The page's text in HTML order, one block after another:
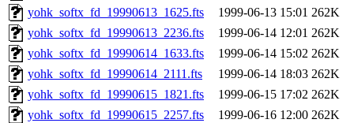
yohk_softx_fd_19990613_1625.fts
1999-06-13 15:01 262K
yohk_softx_fd_19990613_2236.fts
1999-06-14 12:01 262K
yohk_softx_fd_19990614_1633.fts
1999-06-14 15:02 262K
yohk_softx_fd_19990614_2111.fts
1999-06-14 18:03 262K
yohk_softx_fd_19990615_1821.fts
1999-06-15 17:02 262K
yohk_softx_fd_19990615_2257.fts
1999-06-16 12:00 262K